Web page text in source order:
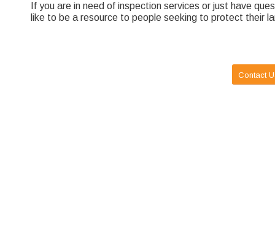
If you are in need of inspection services or just have
like to be a resource to people seeking to protect their
Contact